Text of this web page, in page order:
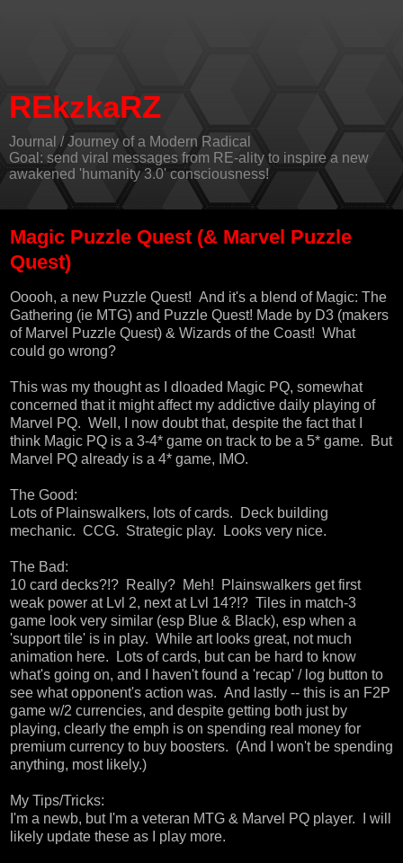
REkzkaRZ
Journal / Journey of a Modern Radical
Goal: send viral messages from RE-ality to inspire a new
awakened 'humanity 3.0' consciousness!
Magic Puzzle Quest (& Marvel Puzzle
Quest)
Ooooh, a new Puzzle Quest! And it's a blend of Magic: The
Gathering (ie MTG) and Puzzle Quest! Made by D3 (makers
of Marvel Puzzle Quest) & Wizards of the Coast! What
could go wrong?
This was my thought as I dloaded Magic PQ, somewhat
concerned that it might affect my addictive daily playing of
Marvel PQ. Well, I now doubt that, despite the fact that I
think Magic PQ is a 3-4* game on track to be a 5* game. But
Marvel PQ already is a 4* game, IMO.
The Good:
Lots of Plainswalkers, lots of cards. Deck building
mechanic. CCG. Strategic play. Looks very nice.
The Bad:
10 card decks?!? Really? Meh! Plainswalkers get first
weak power at Lvl 2, next at Lvl 14?!? Tiles in match-3
game look very similar (esp Blue & Black), esp when a
'support tile' is in play. While art looks great, not much
animation here. Lots of cards, but can be hard to know
what's going on, and I haven't found a 'recap' / log button to
see what opponent's action was. And lastly -- this is an F2P
game w/2 currencies, and despite getting both just by
playing, clearly the emph is on spending real money for
premium currency to buy boosters. (And I won't be spending
anything, most likely.)
My Tips/Tricks:
I'm a newb, but I'm a veteran MTG & Marvel PQ player. I will
likely update these as I play more.